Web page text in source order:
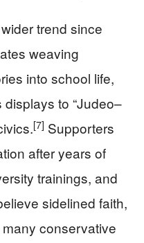
trend since
weaving
into school life,
to “Judeo–
[7] Supporters
after years of
trainings, and
sidelined faith,
conservative